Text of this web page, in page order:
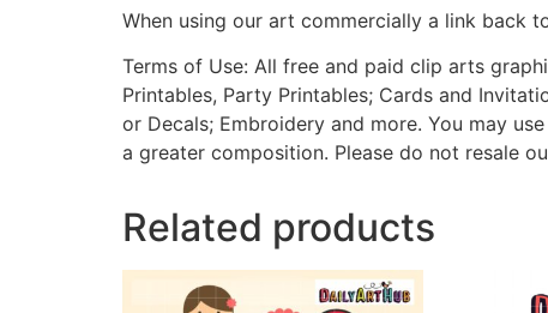
When using our art commercially a link back
Terms of Use: All free and paid clip arts
Printables, Party Printables; Cards and
or Decals; Embroidery and more. You may
a greater composition. Please do not resale
Related products